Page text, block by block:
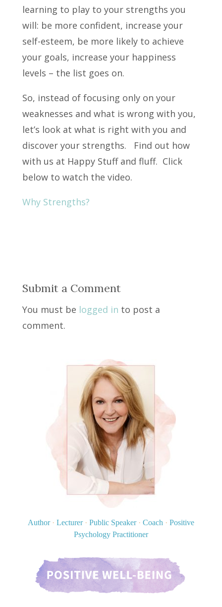
learning to play to your strengths you
will: be more confident, increase your
self-esteem, be more likely to achieve
your goals, increase your happiness
levels – the list goes on.
So, instead of focusing only on your
weaknesses and what is wrong with you,
let’s look at what is right with you and
discover your strengths. Find out how
with us at Happy Stuff and fluff. Click
below to watch the video.
Why Strengths?
Submit a Comment
You must be logged in to post a
comment.
Author · Lecturer · Public Speaker · Coach · Positive
Psychology Practitioner